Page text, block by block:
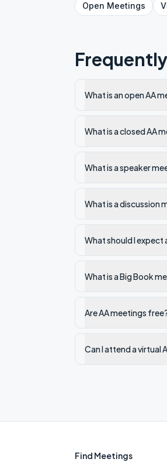
Open Meetings
What is an open AA
What is a closed AA
What is a speaker
What is a discussion
What should I expect
What is a Big Book
Are AA meetings
Can I attend a virtual
Find Meetings